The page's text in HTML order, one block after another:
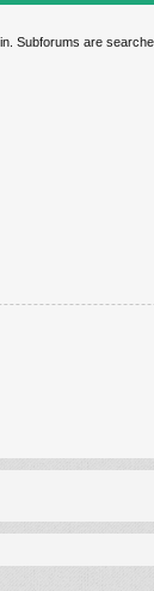
Subforums are